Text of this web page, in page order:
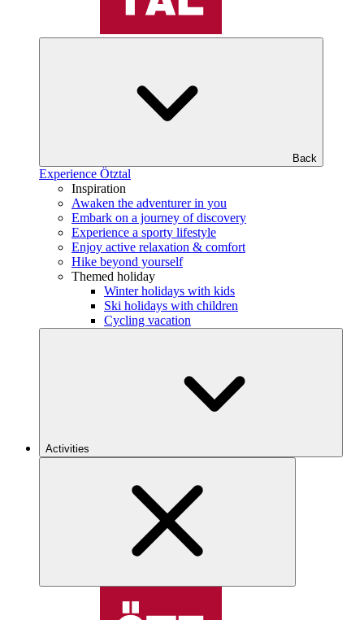
Back
Experience Ötztal
Inspiration
Awaken the adventurer in you
Embark on a journey of discovery
Experience a sporty lifestyle
Enjoy active relaxation & comfort
Hike beyond yourself
Themed holiday
Winter holidays with kids
Ski holidays with children
Cycling vacation
Activities